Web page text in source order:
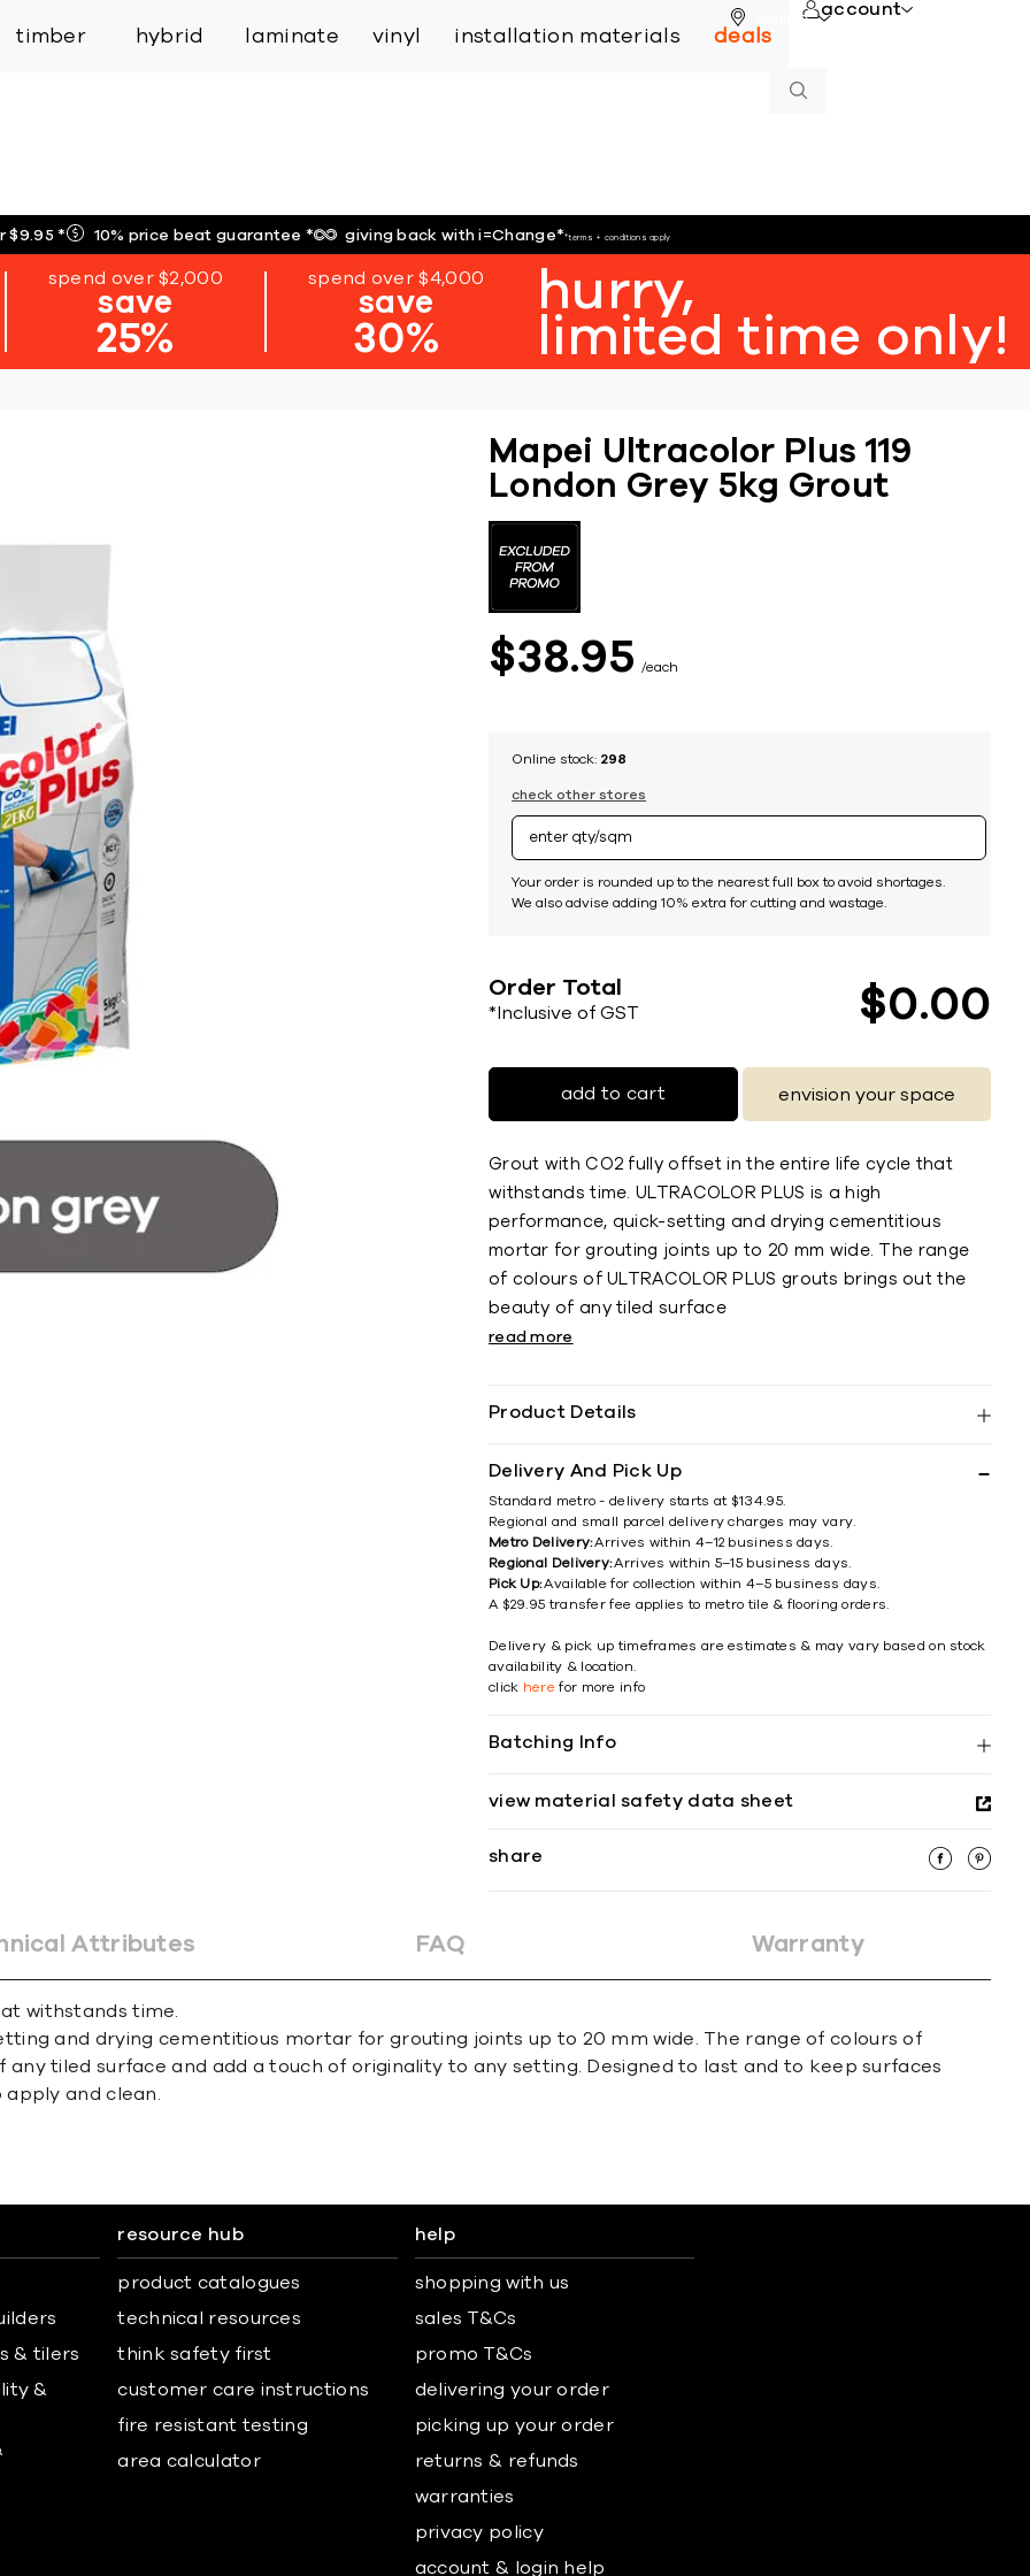
online
timber hybrid laminate vinyl installation materials deals
account
$9.95* 10% price beat guarantee* giving back with i=Change**terms + conditions apply
spend over $2,000
save
25%
spend over $4,000
save
30%
hurry,
limited time only!
Mapei Ultracolor Plus 119
London Grey 5kg Grout
$38 95 each
Online stock: 298
check other stores
Your order is rounded up to the nearest full box to avoid shortages.
We also advise adding 10% extra for cutting and wastage.
Order Total
*Inclusive of GST $0 00
add to cart envision your space
Grout with CO2 fully offset in the entire life cycle that
withstands time. ULTRACOLOR PLUS is a high
performance, quick-setting and drying cementitious
mortar for grouting joints up to 20 mm wide. The range
of colours of ULTRACOLOR PLUS grouts brings out the
beauty of any tiled surface
read more
Product Details
Delivery And Pick Up
Standard metro - delivery starts at $134.95.
Regional and small parcel delivery charges may vary.
Metro Delivery:Arrives within 4–12 business days.
Regional Delivery:Arrives within 5–15 business days.
Pick Up:Available for collection within 4–5 business days.
A $29.95 transfer fee applies to metro tile & flooring orders.
Delivery & pick up timeframes are estimates & may vary based on stock
availability & location.
click here for more info
Batching Info
view material safety data sheet
share
Attributes FAQ Warranty
withstands time.
and drying cementitious mortar for grouting joints up to 20 mm wide. The range of colours of
any tiled surface and add a touch of originality to any setting. Designed to last and to keep surfaces
apply and clean.
& tilers
&
resource hub
product catalogues
technical resources
think safety first
customer care instructions
fire resistant testing
area calculator
help
shopping with us
sales T&Cs
promo T&Cs
delivering your order
picking up your order
returns & refunds
warranties
privacy policy
account & login help